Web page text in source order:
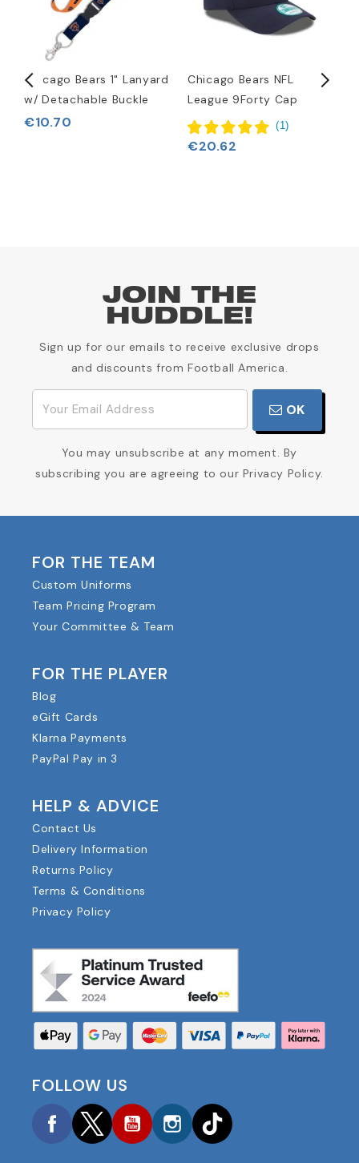
Chicago Bears 1" Lanyard
w/ Detachable Buckle
€10.70
Chicago Bears NFL
League 9Forty Cap
(1)
€20.62
JOIN THE
HUDDLE!
Sign up for our emails to receive exclusive drops
and discounts from Football America.
OK
You may unsubscribe at any moment. By
subscribing you are agreeing to our Privacy Policy.
FOR THE TEAM
Custom Uniforms
Team Pricing Program
Your Committee & Team
FOR THE PLAYER
Blog
eGift Cards
Klarna Payments
PayPal Pay in 3
HELP & ADVICE
Contact Us
Delivery Information
Returns Policy
Terms & Conditions
Privacy Policy
FOLLOW US
FacebookTwitterYouTubeInstagram